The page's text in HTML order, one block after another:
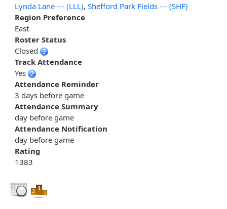
Lynda Lane --- (LLL), Shefford Park Fields --- (SHF)
Region Preference
East
Roster Status
Closed
Track Attendance
Yes
Attendance Reminder
3 days before game
Attendance Summary
day before game
Attendance Notification
day before game
Rating
1383